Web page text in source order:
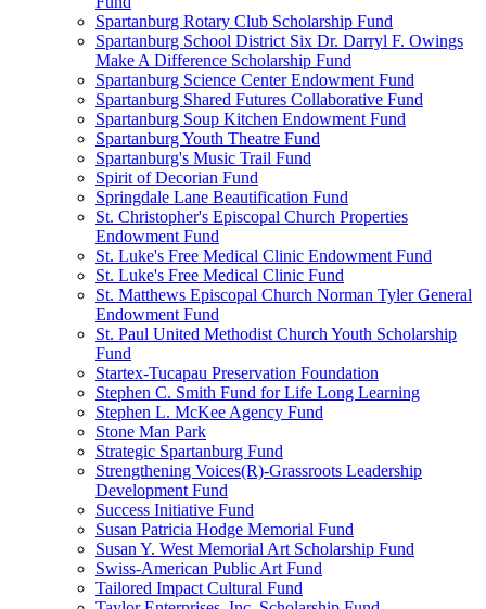
Spartanburg Rotary Club Scholarship Fund
Spartanburg School District Six Dr. Darryl F. Owings
Make A Difference Scholarship Fund
Spartanburg Science Center Endowment Fund
Spartanburg Shared Futures Collaborative Fund
Spartanburg Soup Kitchen Endowment Fund
Spartanburg Youth Theatre Fund
Spartanburg's Music Trail Fund
Spirit of Decorian Fund
Springdale Lane Beautification Fund
St. Christopher's Episcopal Church Properties
Endowment Fund
St. Luke's Free Medical Clinic Endowment Fund
St. Luke's Free Medical Clinic Fund
St. Matthews Episcopal Church Norman Tyler General
Endowment Fund
St. Paul United Methodist Church Youth Scholarship
Fund
Startex-Tucapau Preservation Foundation
Stephen C. Smith Fund for Life Long Learning
Stephen L. McKee Agency Fund
Stone Man Park
Strategic Spartanburg Fund
Strengthening Voices(R)-Grassroots Leadership
Development Fund
Success Initiative Fund
Susan Patricia Hodge Memorial Fund
Susan Y. West Memorial Art Scholarship Fund
Swiss-American Public Art Fund
Tailored Impact Cultural Fund